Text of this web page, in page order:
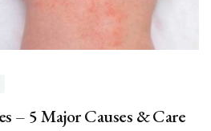
– 5 Major Causes & Care